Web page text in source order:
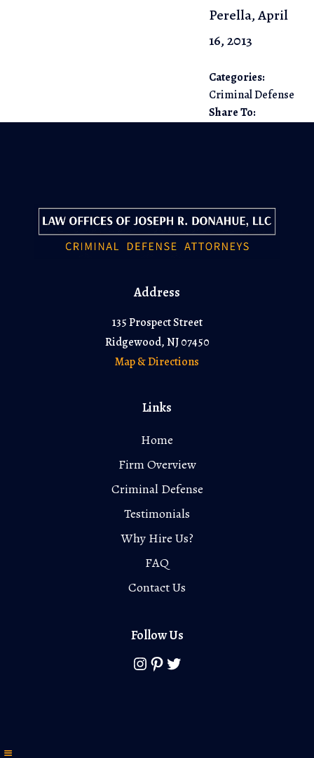
Perella, April
16, 2013
Categories:
Criminal Defense
Share To:
Address
135 Prospect Street
Ridgewood, NJ 07450
Map & Directions
Links
Home
Firm Overview
Criminal Defense
Testimonials
Why Hire Us?
FAQ
Contact Us
Follow Us
Instagram
Pinterest
Twitter